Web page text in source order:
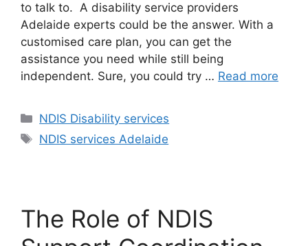
to talk to. A disability service providers
Adelaide experts could be the answer. With a
customised care plan, you can get the
assistance you need while still being
independent. Sure, you could try … Read more
NDIS Disability services
NDIS services Adelaide
The Role of NDIS